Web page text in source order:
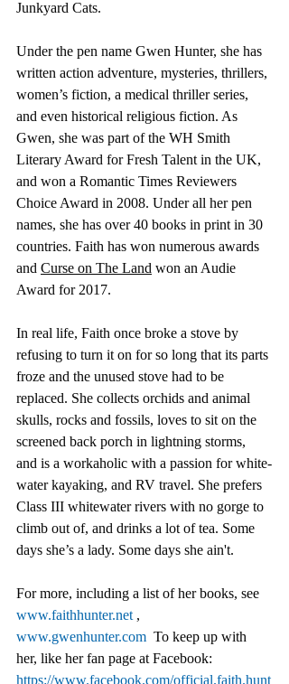
Junkyard Cats.
Under the pen name Gwen Hunter, she has
written action adventure, mysteries, thrillers,
women’s fiction, a medical thriller series,
and even historical religious fiction. As
Gwen, she was part of the WH Smith
Literary Award for Fresh Talent in the UK,
and won a Romantic Times Reviewers
Choice Award in 2008. Under all her pen
names, she has over 40 books in print in 30
countries. Faith has won numerous awards
and Curse on The Land won an Audie
Award for 2017.
In real life, Faith once broke a stove by
refusing to turn it on for so long that its parts
froze and the unused stove had to be
replaced. She collects orchids and animal
skulls, rocks and fossils, loves to sit on the
screened back porch in lightning storms,
and is a workaholic with a passion for white-
water kayaking, and RV travel. She prefers
Class III whitewater rivers with no gorge to
climb out of, and drinks a lot of tea. Some
days she’s a lady. Some days she ain't.
For more, including a list of her books, see
www.faithhunter.net ,
www.gwenhunter.com
  To keep up with
her, like her fan page at Facebook:
https://www.facebook.com/official.faith.hunt